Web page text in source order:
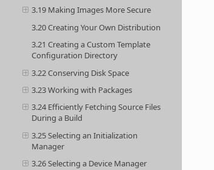
3.19 Making Images More Secure
3.20 Creating Your Own Distribution
3.21 Creating a Custom Template
Configuration Directory
3.22 Conserving Disk Space
3.23 Working with Packages
3.24 Efficiently Fetching Source Files
During a Build
3.25 Selecting an Initialization
Manager
3.26 Selecting a Device Manager